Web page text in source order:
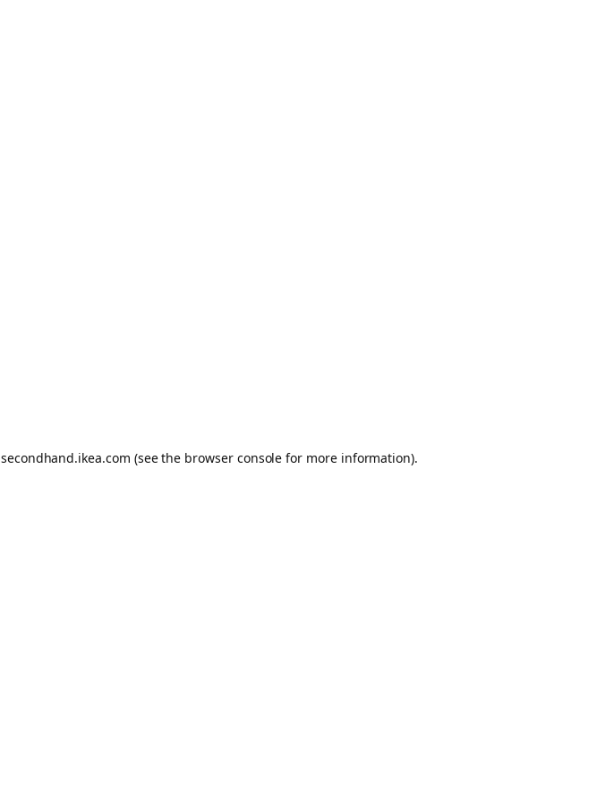
secondhand.ikea.com (see the browser console for more information).